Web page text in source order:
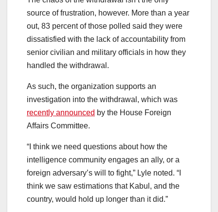
source of frustration, however. More than a year
out, 83 percent of those polled said they were
dissatisfied with the lack of accountability from
senior civilian and military officials in how they
handled the withdrawal.
As such, the organization supports an
investigation into the withdrawal, which was
recently announced by the House Foreign
Affairs Committee.
“I think we need questions about how the
intelligence community engages an ally, or a
foreign adversary’s will to fight,” Lyle noted. “I
think we saw estimations that Kabul, and the
country, would hold up longer than it did.”